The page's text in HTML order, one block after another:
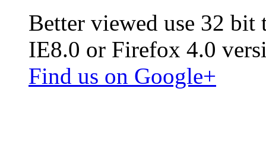
Better viewed use 32 bit
IE8.0 or Firefox 4.0
Find us on Google+